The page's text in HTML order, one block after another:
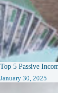
Top 5 Passive
January 30, 2025